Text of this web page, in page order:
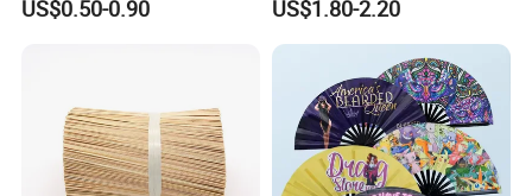
Personalized Bamboo Hand
US$0.50-0.90
Logo
US$1.80-2.20